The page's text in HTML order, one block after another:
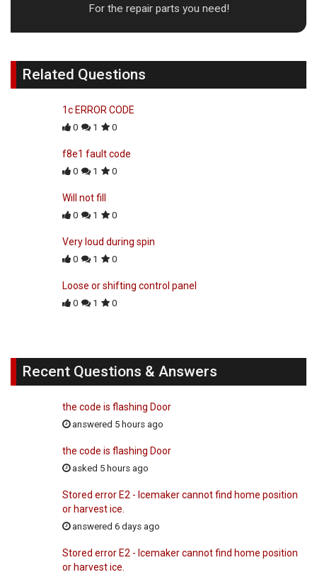
For the repair parts you need!
Related Questions
1c ERROR CODE
0 1 0
f8e1 fault code
0 1 0
Will not fill
0 1 0
Very loud during spin
0 1 0
Loose or shifting control panel
0 1 0
Recent Questions & Answers
the code is flashing Door
answered 5 hours ago
the code is flashing Door
asked 5 hours ago
Stored error E2 - Icemaker cannot find home position
or harvest ice.
answered 6 days ago
Stored error E2 - Icemaker cannot find home position
or harvest ice.